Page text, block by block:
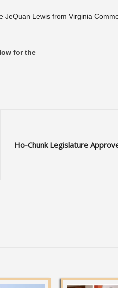
JeQuan Lewis from Virginia
for the
Ho-Chunk Legislature